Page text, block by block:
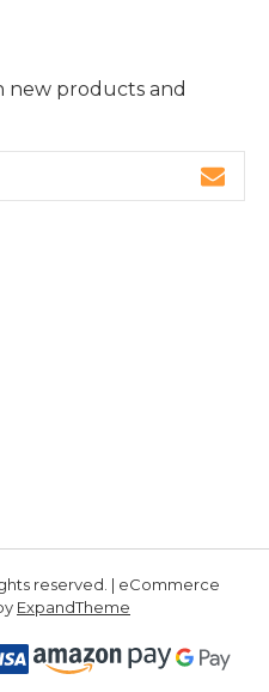
new products and
reserved. | eCommerce
ExpandTheme